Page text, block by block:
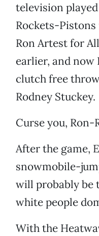
television
Rockets-
Ron Artest for
earlier, and
clutch free
Rodney Stuckey.
Curse you, Ron-
After the game,
snowmobile-
will probably be
white people
With the